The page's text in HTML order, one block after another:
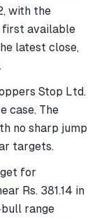
with the
available
latest close,
Stop Ltd.
case. The
no sharp jump
targets.
for
Rs. 381.14 in
range